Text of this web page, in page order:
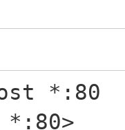
*:80